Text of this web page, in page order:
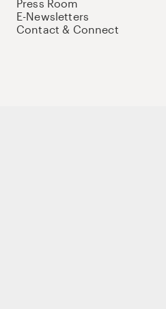
Press Room
E-Newsletters
Contact & Connect